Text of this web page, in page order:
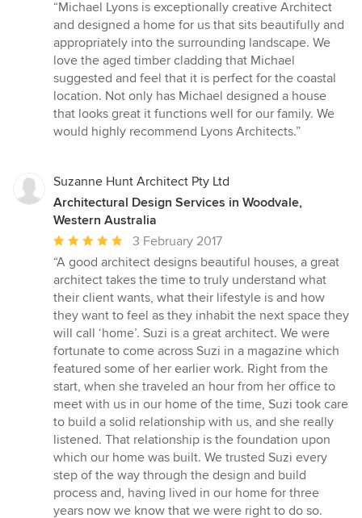
5
out
of
5
stars
“Michael Lyons is exceptionally creative Architect
and designed a home for us that sits beautifully and
appropriately into the surrounding landscape. We
love the aged timber cladding that Michael
suggested and feel that it is perfect for the coastal
location. Not only has Michael designed a house
that looks great it functions well for our family. We
would highly recommend Lyons Architects.”
Suzanne Hunt Architect Pty Ltd
Architectural Design Services in Woodvale,
Western Australia
Average
rating:
5
out
of
5
stars
3 February 2017
“A good architect designs beautiful houses, a great
architect takes the time to truly understand what
their client wants, what their lifestyle is and how
they want to feel as they inhabit the next space they
will call ‘home’. Suzi is a great architect. We were
fortunate to come across Suzi in a magazine which
featured some of her earlier work. Right from the
start, when she traveled an hour from her office to
meet with us in our home of the time, Suzi took care
to build a solid relationship with us, and she really
listened. That relationship is the foundation upon
which our home was built. We trusted Suzi every
step of the way through the design and build
process and, having lived in our home for three
years now we know that we were right to do so.